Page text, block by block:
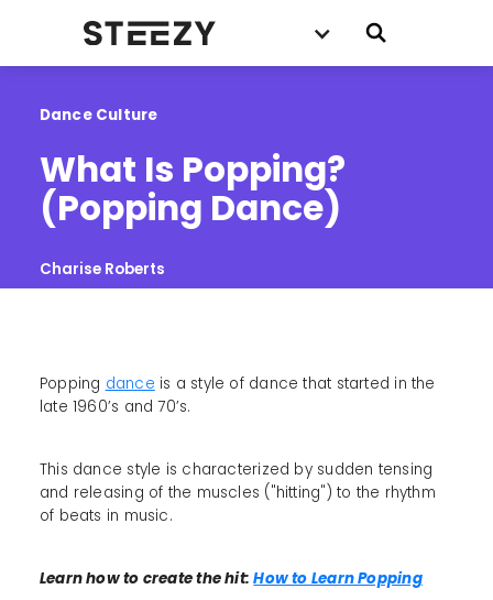
Dance Culture
What Is Popping?
(Popping Dance)
Charise Roberts
Popping dance is a style of dance that started in the
late 1960’s and 70’s.
This dance style is characterized by sudden tensing
and releasing of the muscles ("hitting") to the rhythm
of beats in music.
Learn how to create the hit:How to Learn Popping